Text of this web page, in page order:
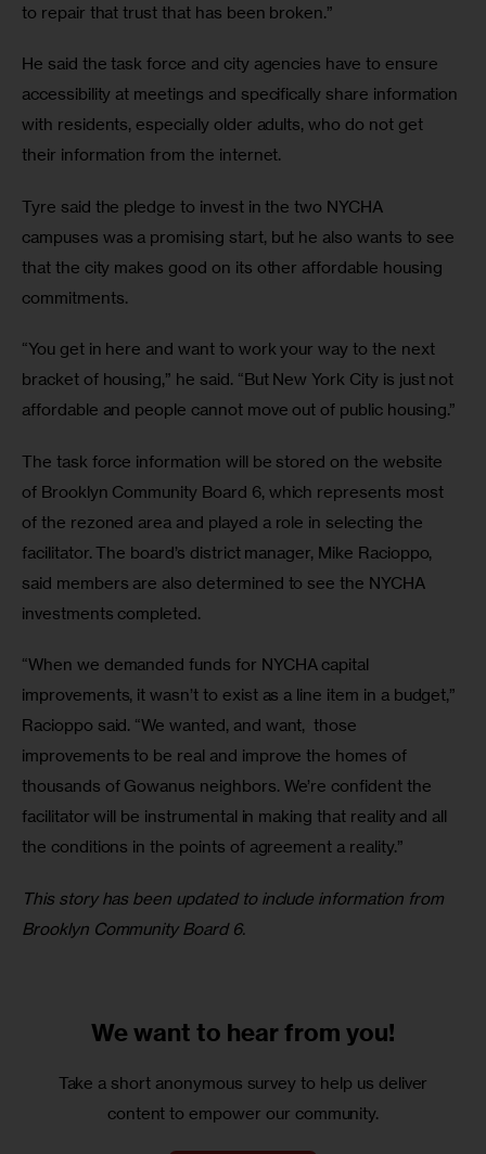
to repair that trust that has been broken.”
He said the task force and city agencies have to ensure
accessibility at meetings and specifically share information
with residents, especially older adults, who do not get
their information from the internet.
Tyre said the pledge to invest in the two NYCHA
campuses was a promising start, but he also wants to see
that the city makes good on its other affordable housing
commitments.
“You get in here and want to work your way to the next
bracket of housing,” he said. “But New York City is just not
affordable and people cannot move out of public housing.”
The task force information will be stored on the website
of Brooklyn Community Board 6, which represents most
of the rezoned area and played a role in selecting the
facilitator. The board’s district manager, Mike Racioppo,
said members are also determined to see the NYCHA
investments completed.
“When we demanded funds for NYCHA capital
improvements, it wasn’t to exist as a line item in a budget,”
Racioppo said. “We wanted, and want,  those
improvements to be real and improve the homes of
thousands of Gowanus neighbors. We’re confident the
facilitator will be instrumental in making that reality and all
the conditions in the points of agreement a reality.”
This story has been updated to include information from
Brooklyn Community Board 6.
We want to hear from you!
Take a short anonymous survey to help us deliver
content to empower our community.